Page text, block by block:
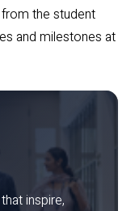
the student
and milestones at
inspire,